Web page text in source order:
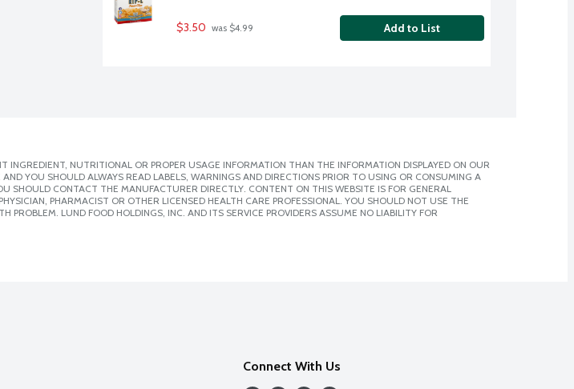
$3.50 was $4.99 Add to List
NUTRITIONAL OR PROPER USAGE INFORMATION THAN THE INFORMATION DISPLAYED ON OUR
YOU SHOULD ALWAYS READ LABELS, WARNINGS AND DIRECTIONS PRIOR TO USING OR CONSUMING A
CONTACT THE MANUFACTURER DIRECTLY. CONTENT ON THIS WEBSITE IS FOR GENERAL
PHARMACIST OR OTHER LICENSED HEALTH CARE PROFESSIONAL. YOU SHOULD NOT USE THE
LUND FOOD HOLDINGS, INC. AND ITS SERVICE PROVIDERS ASSUME NO LIABILITY FOR
Connect With Us